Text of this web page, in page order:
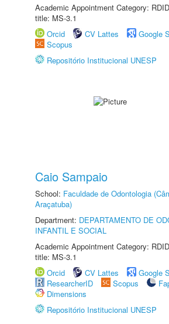
Academic Appointment Category:
title: MS-3.1
Orcid
CV Lattes
Google
Scopus
Repositório Institucional UNESP
Caio Sampaio
School: Faculdade de Odontologia
Araçatuba)
Department: DEPARTAMENTO DE
INFANTIL E SOCIAL
Academic Appointment Category:
title: MS-3.1
Orcid
CV Lattes
Google
ResearcherID
Scopus
Dimensions
Repositório Institucional UNESP